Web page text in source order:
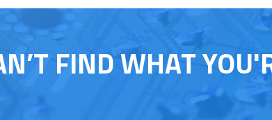
FIND WHAT